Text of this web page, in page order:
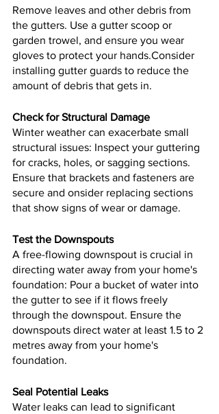
Remove leaves and other debris from
the gutters. Use a gutter scoop or
garden trowel, and ensure you wear
gloves to protect your hands.Consider
installing gutter guards to reduce the
amount of debris that gets in.
Check for Structural Damage
Winter weather can exacerbate small
structural issues: Inspect your guttering
for cracks, holes, or sagging sections.
Ensure that brackets and fasteners are
secure and onsider replacing sections
that show signs of wear or damage.
Test the Downspouts
A free-flowing downspout is crucial in
directing water away from your home's
foundation: Pour a bucket of water into
the gutter to see if it flows freely
through the downspout. Ensure the
downspouts direct water at least 1.5 to 2
metres away from your home's
foundation.
Seal Potential Leaks
Water leaks can lead to significant